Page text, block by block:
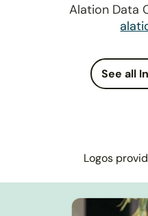
Alation Data
See all
Logos